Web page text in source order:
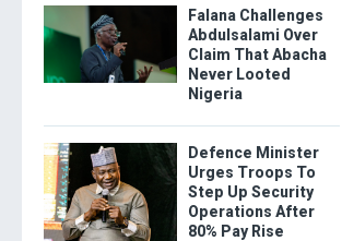
Falana Challenges
Abdulsalami Over
Claim That Abacha
Never Looted
Nigeria
Defence Minister
Urges Troops To
Step Up Security
Operations After
80% Pay Rise